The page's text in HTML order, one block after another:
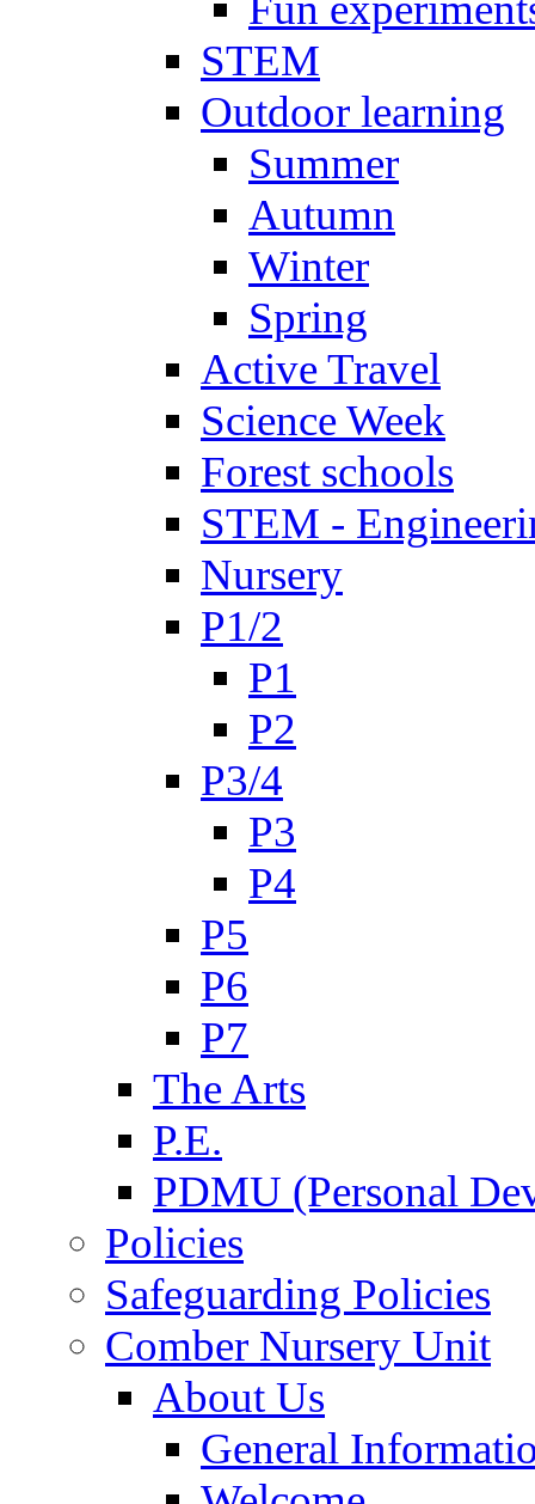
STEM
Outdoor learning
Summer
Autumn
Winter
Spring
Active Travel
Science Week
Forest schools
STEM -
Nursery
P1/2
P1
P2
P3/4
P3
P4
P5
P6
P7
The Arts
P.E.
PDMU (Personal
Policies
Safeguarding Policies
Comber Nursery Unit
About Us
General